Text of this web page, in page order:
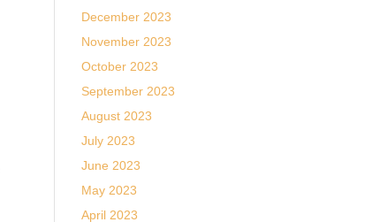
December 2023
November 2023
October 2023
September 2023
August 2023
July 2023
June 2023
May 2023
April 2023